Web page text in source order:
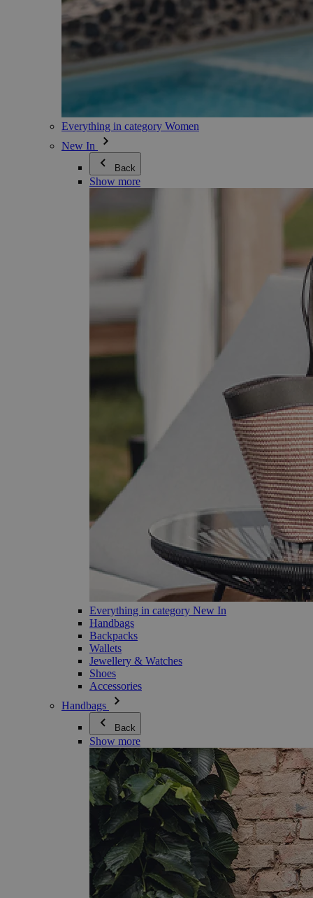
Everything in category Women
New In
Back
Show more
Everything in category New In
Handbags
Backpacks
Wallets
Jewellery & Watches
Shoes
Accessories
Handbags
Back
Show more